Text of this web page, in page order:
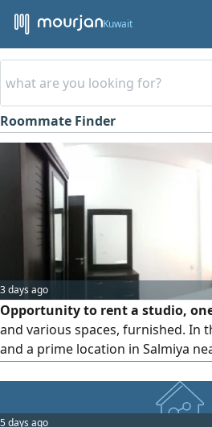
Kuwait
Roommate Finder
3 days ago
Opportunity to rent a studio,
and various spaces, furnished. In
and a prime location in Salmiya
divorced women of all
Our prices start from KD200 for a
5 days ago